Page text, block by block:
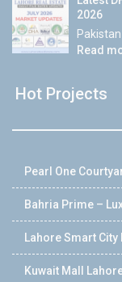
2026
Read
Hot Projects
Pearl One
Bahria Prime –
Lahore Smart City
Kuwait Mall